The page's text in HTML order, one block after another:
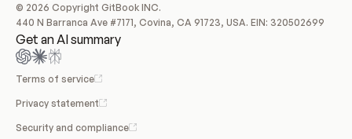
© 2026 Copyright GitBook INC.
440 N Barranca Ave #7171, Covina, CA 91723, USA. EIN: 320502699
Get an AI summary
Terms of service
Privacy statement
Security and compliance